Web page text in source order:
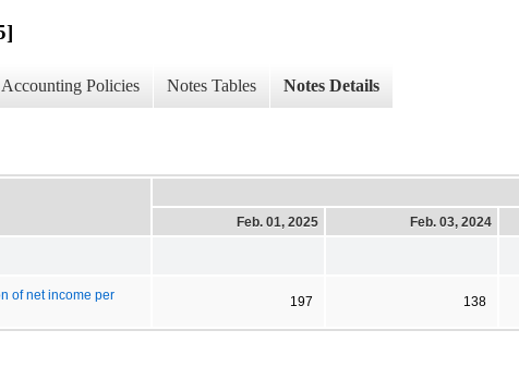
Accounting Policies Notes Tables Notes Details
Feb. 01, 2025
Feb. 03, 2024
of net income per
197 138